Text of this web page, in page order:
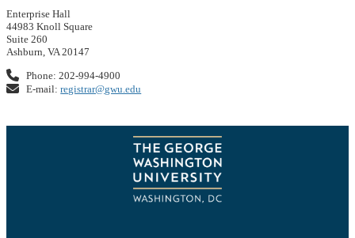
Enterprise Hall
44983 Knoll Square
Suite 260
Ashburn, VA 20147
Phone: 202-994-4900
E-mail:registrar@gwu.edu